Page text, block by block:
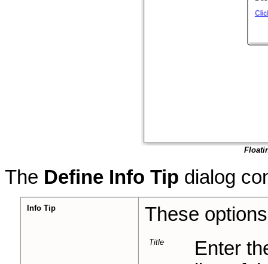
The Define Info Tip dialog
Info Tip These
Title
Enter